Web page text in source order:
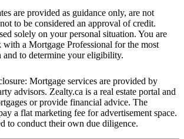
are provided as guidance only, are not
to be considered an approval of credit.
solely on your personal situation. You are
with a Mortgage Professional for the most
and to determine your eligibility.
Mortgage services are provided by
advisors. Zealty.ca is a real estate portal and
or provide financial advice. The
a flat marketing fee for advertisement space.
to conduct their own due diligence.